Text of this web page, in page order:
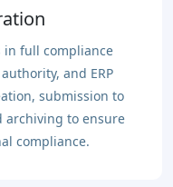
in full compliance
and ERP
submission to
archiving to ensure
compliance.